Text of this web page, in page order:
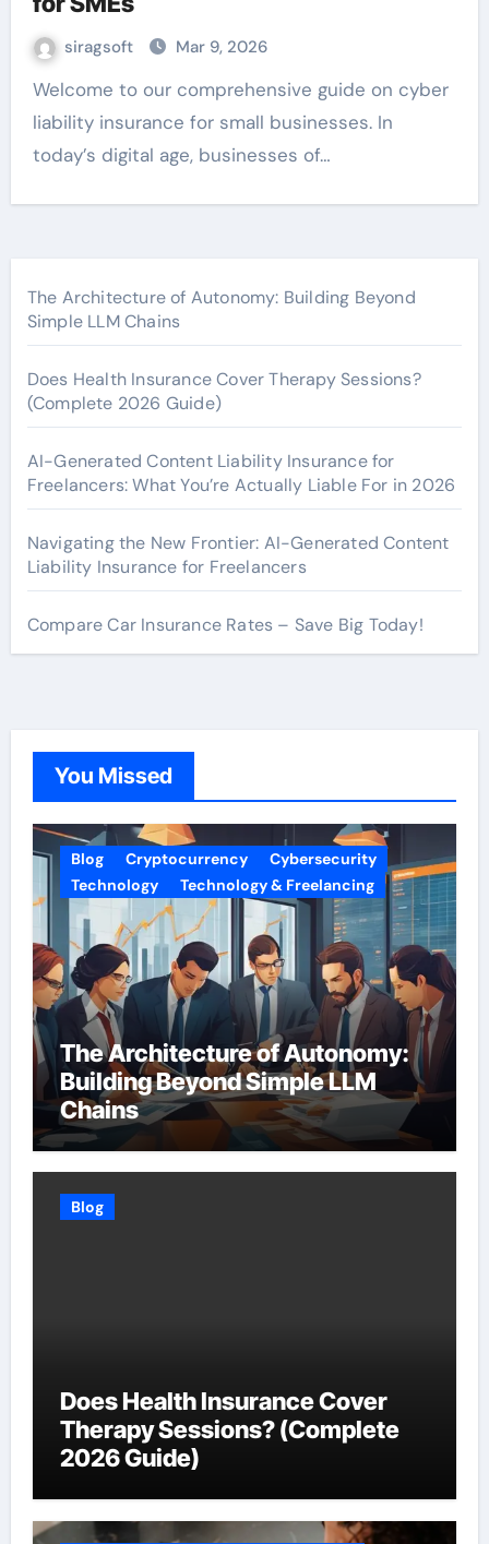
siragsoft Mar 9, 2026
Welcome to our comprehensive guide on cyber
liability insurance for small businesses. In
today’s digital age, businesses of…
The Architecture of Autonomy: Building Beyond
Simple LLM Chains
Does Health Insurance Cover Therapy Sessions?
(Complete 2026 Guide)
AI-Generated Content Liability Insurance for
Freelancers: What You’re Actually Liable For in 2026
Navigating the New Frontier: AI-Generated Content
Liability Insurance for Freelancers
Compare Car Insurance Rates – Save Big Today!
You Missed
Blog Cryptocurrency
Cybersecurity
Technology
Technology & Freelancing
The Architecture of Autonomy:
Building Beyond Simple LLM
Chains
Blog
Does Health Insurance Cover
Therapy Sessions? (Complete
2026 Guide)